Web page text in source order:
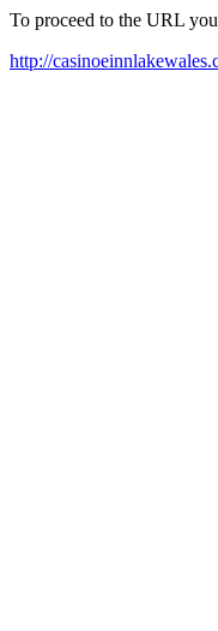
To proceed to the URL
http://